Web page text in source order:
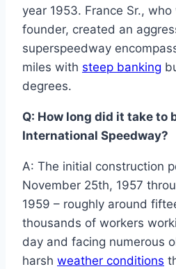
year 1953. France Sr., who
founder, created an
superspeedway
miles with steep banking
degrees.
Q: How long did it take to
International Speedway?
A: The initial construction
November 25th, 1957
1959 – roughly around
thousands of workers
day and facing numerous
harsh weather conditions